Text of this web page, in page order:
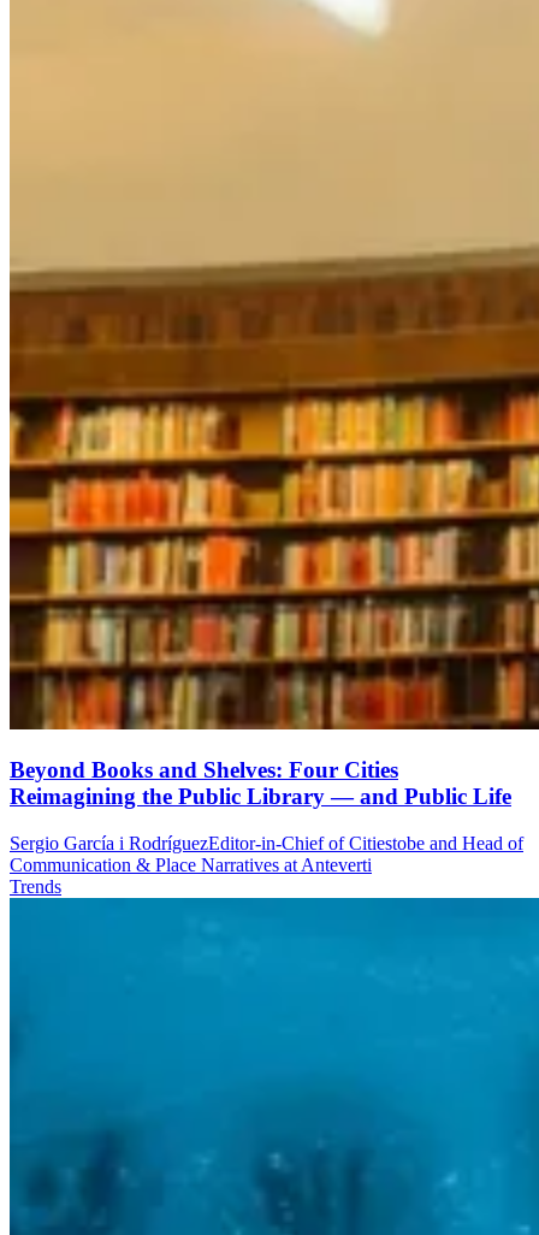
Beyond Books and Shelves: Four Cities
Reimagining the Public Library — and Public Life
Sergio García i RodríguezEditor-in-Chief of Citiestobe and Head of
Communication & Place Narratives at Anteverti
Trends